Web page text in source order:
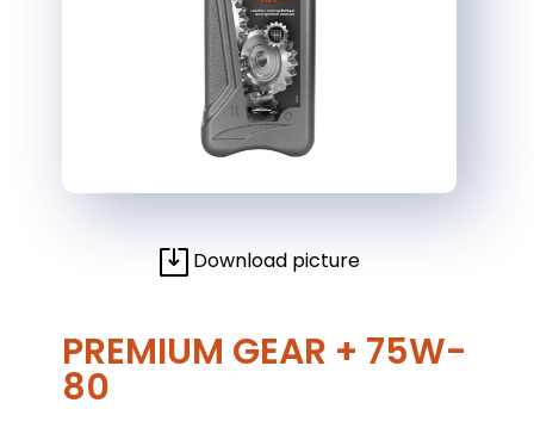
Download picture
PREMIUM GEAR + 75W-
80